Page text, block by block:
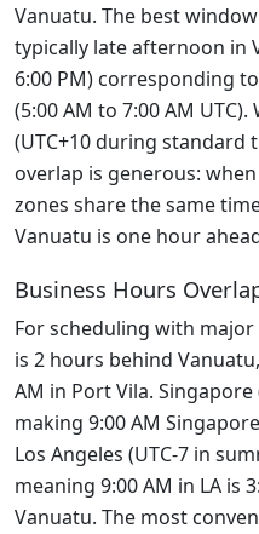
Vanuatu. The best
typically late afternoon in
6:00 PM) corresponding
(5:00 AM to 7:00 AM
(UTC+10 during standard
overlap is generous:
zones share the same
Vanuatu is one hour
Business Hours
For scheduling with major
is 2 hours behind
AM in Port Vila.
making 9:00 AM
Los Angeles (UTC-7 in
meaning 9:00 AM in LA is
Vanuatu. The most